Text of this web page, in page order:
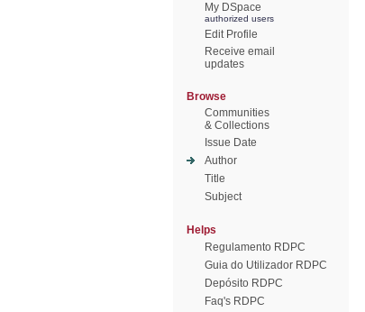
My DSpace
authorized users
Edit Profile
Receive email
updates
Browse
Communities
& Collections
Issue Date
Author
Title
Subject
Helps
Regulamento RDPC
Guia do Utilizador RDPC
Depósito RDPC
Faq's RDPC